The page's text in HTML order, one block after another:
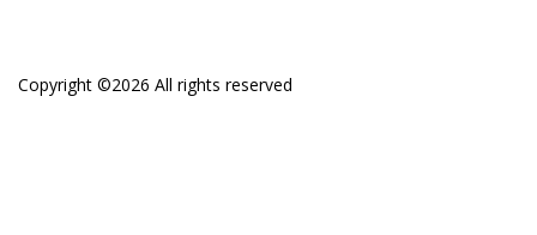
Copyright ©2026 All rights reserved